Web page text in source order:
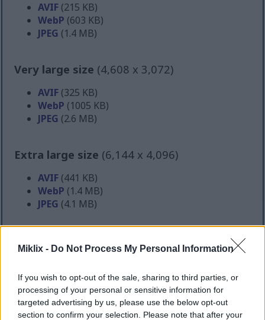
Miklix - Do Not Process My Personal Information
If you wish to opt-out of the sale, sharing to third parties, or
processing of your personal or sensitive information for
targeted advertising by us, please use the below opt-out
section to confirm your selection. Please note that after your
AVIF (215 KB)
WebP (603 KB)
JPEG (1.4 MB)
Very large size (4,608 x 3,072)
AVIF (325 KB)
WebP (1005 KB)
JPEG (2.6 MB)
Extra large size (6,144 x 4,096)
AVIF (441 KB)
WebP (1.4 MB)
JPEG (4.1 MB)
(1,048,576 x 699,051)
Image description